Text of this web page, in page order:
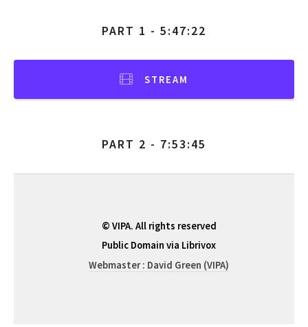
PART 1 - 5:47:22
STREAM
PART 2 - 7:53:45
© VIPA. All rights reserved
Public Domain via Librivox
Webmaster : David Green (VIPA)